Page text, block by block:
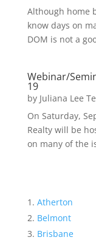
Although home
know days on
DOM is not a
Webinar/
19
by Juliana Lee
On Saturday,
Realty will be
on many of the
Atherton
Belmont
Brisbane